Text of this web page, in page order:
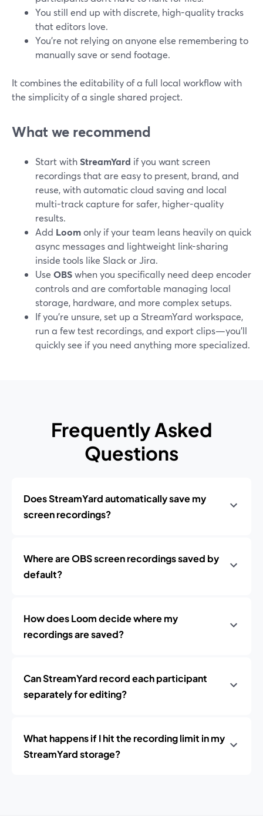
You still end up with discrete, high-quality tracks
that editors love.
You’re not relying on anyone else remembering to
manually save or send footage.
It combines the editability of a full local workflow with
the simplicity of a single shared project.
What we recommend
Start withStreamYard if you want screen
recordings that are easy to present, brand, and
reuse, with automatic cloud saving and local
multi-track capture for safer, higher-quality
results.
Add Loomonly if your team leans heavily on quick
async messages and lightweight link-sharing
inside tools like Slack or Jira.
Use OBSwhen you specifically need deep encoder
controls and are comfortable managing local
storage, hardware, and more complex setups.
If you’re unsure, set up a StreamYard workspace,
run a few test recordings, and export clips—you’ll
quickly see if you need anything more specialized.
Frequently Asked
Questions
Does StreamYard automatically save my
screen recordings?
Where are OBS screen recordings saved by
default?
How does Loom decide where my
recordings are saved?
Can StreamYard record each participant
separately for editing?
What happens if I hit the recording limit in my
StreamYard storage?